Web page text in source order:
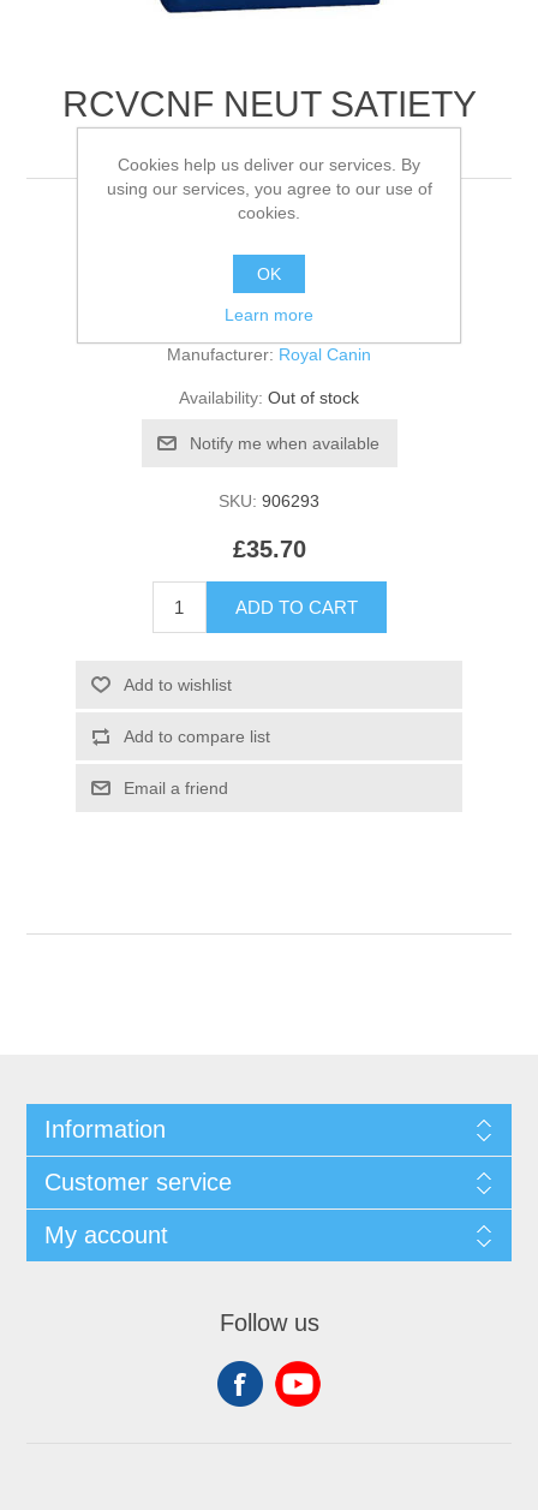
RCVCNF NEUT SATIETY
3.5KG
Be the first to review this product
Manufacturer: Royal Canin
Availability: Out of stock
SKU: 906293
£35.70
Information
Customer service
My account
Follow us
Cookies help us deliver our services. By
using our services, you agree to our use of
cookies.
OK
Learn more